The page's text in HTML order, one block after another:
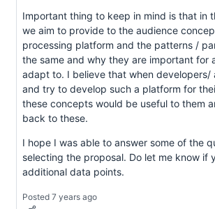
Important thing to keep in mind is that in
we aim to provide to the audience
processing platform and the patterns /
the same and why they are important for
adapt to. I believe that when developers/
and try to develop such a platform for
these concepts would be useful to them
back to these.
I hope I was able to answer some of the
selecting the proposal. Do let me know if
additional data points.
Posted 7 years ago